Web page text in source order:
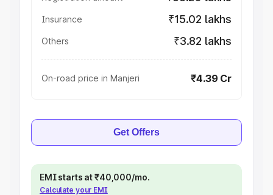
Insurance ₹15.02 lakhs
Others ₹3.82 lakhs
On-road price in Manjeri ₹4.39 Cr
Get Offers
EMI starts at ₹40,000/mo.
Calculate your EMI